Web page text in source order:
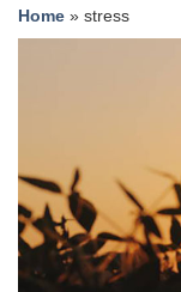
Home » stress